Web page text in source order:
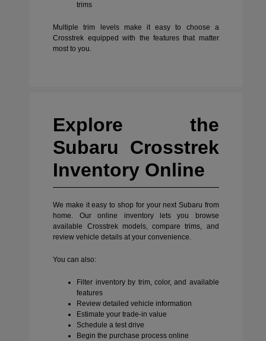
trims
Multiple trim levels make it easy to choose a
Crosstrek equipped with the features that matter
most to you.
Explore the
Subaru Crosstrek
Inventory Online
We make it easy to shop for your next Subaru from
home. Our online inventory lets you browse
available Crosstrek models, compare trims, and
review vehicle details at your convenience.
You can also:
Filter inventory by trim, color, and available
features
Review detailed vehicle information
Estimate your trade-in value
Schedule a test drive
Begin the purchase process online